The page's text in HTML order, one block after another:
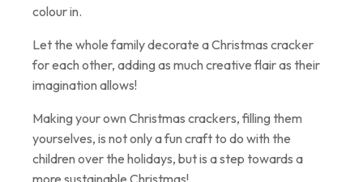
colour in.
Let the whole family decorate a Christmas cracker
for each other, adding as much creative flair as their
imagination allows!
Making your own Christmas crackers, filling them
yourselves, is not only a fun craft to do with the
children over the holidays, but is a step towards a
more sustainable Christmas!